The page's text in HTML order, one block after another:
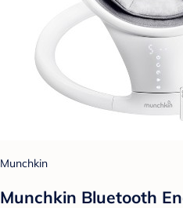
Munchkin
Munchkin Bluetooth